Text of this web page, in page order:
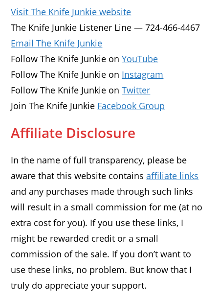
Visit The Knife Junkie website
The Knife Junkie Listener Line — 724-466-4467
Email The Knife Junkie
Follow The Knife Junkie onYouTube
Follow The Knife Junkie on Instagram
Follow The Knife Junkie onTwitter
Join The Knife Junkie Facebook Group
Affiliate Disclosure
In the name of full transparency, please be
aware that this website containsaffiliate links
and any purchases made through such links
will result in a small commission for me (at no
extra cost for you). If you use these links, I
might be rewarded credit or a small
commission of the sale. If you don’t want to
use these links, no problem. But know that I
truly do appreciate your support.